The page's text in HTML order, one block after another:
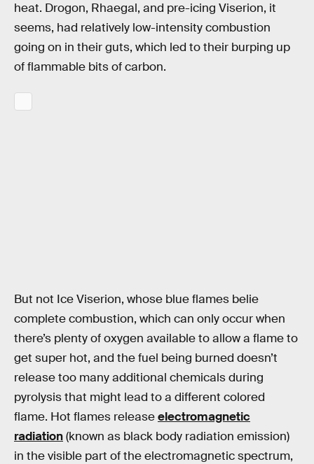
heat. Drogon, Rhaegal, and pre-icing Viserion, it
seems, had relatively low-intensity combustion
going on in their guts, which led to their burping up
of flammable bits of carbon.
But not Ice Viserion, whose blue flames belie
complete combustion, which can only occur when
there’s plenty of oxygen available to allow a flame to
get super hot, and the fuel being burned doesn’t
release too many additional chemicals during
pyrolysis that might lead to a different colored
flame. Hot flames releaseelectromagnetic
radiation(known as black body radiation emission)
in the visible part of the electromagnetic spectrum,